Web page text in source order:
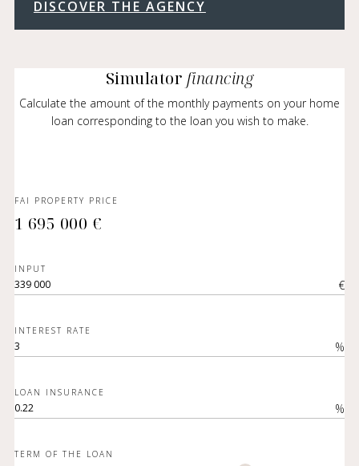
DISCOVER THE AGENCY
Simulator financing
Calculate the amount of the monthly payments on your home
loan corresponding to the loan you wish to make.
FAI PROPERTY PRICE
1 695 000 €
INPUT
€
INTEREST RATE
%
LOAN INSURANCE
%
TERM OF THE LOAN